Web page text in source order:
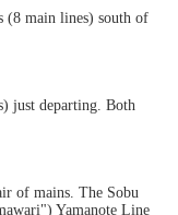
(8 main lines) south of
just departing. Both
of mains. The Sobu
Yamanote Line